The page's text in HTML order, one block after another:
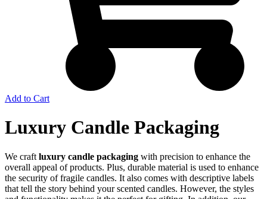
Add to Cart
Luxury Candle Packaging
We craft luxury candle packaging with precision to enhance the
overall appeal of products. Plus, durable material is used to enhance
the security of fragile candles. It also comes with descriptive labels
that tell the story behind your scented candles. However, the styles